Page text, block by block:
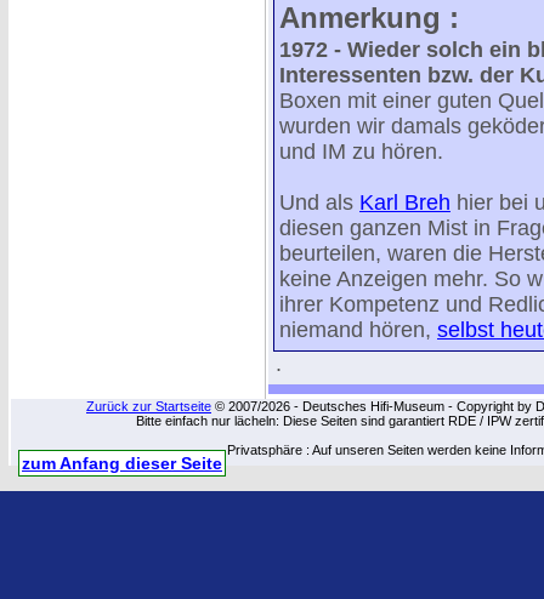
Anmerkung :
1972 - Wieder solch ein
Interessenten bzw. der
Boxen mit einer guten
wurden wir damals
und IM zu hören.
Und als Karl Breh hier bei
diesen ganzen Mist in
beurteilen, waren die
keine Anzeigen mehr. So
ihrer Kompetenz und
niemand hören, selbst
.
Zurück zur Startseite © 2007/2026 - Deutsches Hifi-Museum - Copyright by
Bitte einfach nur lächeln: Diese Seiten sind garantiert RDE / IPW
Privatsphäre : Auf unseren Seiten werden keine
zum Anfang dieser Seite